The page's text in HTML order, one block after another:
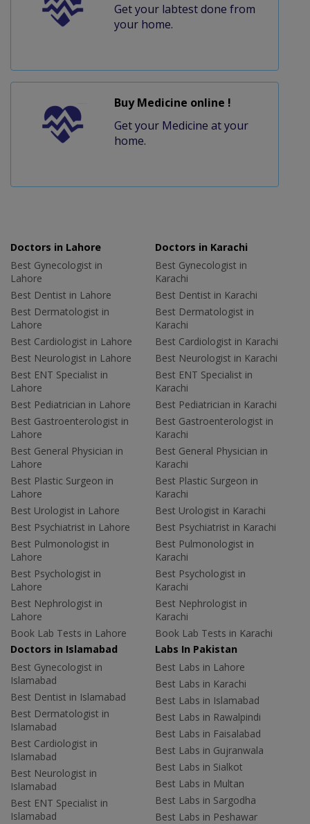
Get your labtest done from
your home.
Buy Medicine online !
Get your Medicine at your
home.
Doctors in Lahore
Best Gynecologist in
Lahore
Best Dentist in Lahore
Best Dermatologist in
Lahore
Best Cardiologist in Lahore
Best Neurologist in Lahore
Best ENT Specialist in
Lahore
Best Pediatrician in Lahore
Best Gastroenterologist in
Lahore
Best General Physician in
Lahore
Best Plastic Surgeon in
Lahore
Best Urologist in Lahore
Best Psychiatrist in Lahore
Best Pulmonologist in
Lahore
Best Psychologist in
Lahore
Best Nephrologist in
Lahore
Book Lab Tests in Lahore
Doctors in Karachi
Best Gynecologist in
Karachi
Best Dentist in Karachi
Best Dermatologist in
Karachi
Best Cardiologist in Karachi
Best Neurologist in Karachi
Best ENT Specialist in
Karachi
Best Pediatrician in Karachi
Best Gastroenterologist in
Karachi
Best General Physician in
Karachi
Best Plastic Surgeon in
Karachi
Best Urologist in Karachi
Best Psychiatrist in Karachi
Best Pulmonologist in
Karachi
Best Psychologist in
Karachi
Best Nephrologist in
Karachi
Book Lab Tests in Karachi
Doctors in Islamabad
Best Gynecologist in
Islamabad
Best Dentist in Islamabad
Best Dermatologist in
Islamabad
Best Cardiologist in
Islamabad
Best Neurologist in
Islamabad
Best ENT Specialist in
Islamabad
Labs In Pakistan
Best Labs in Lahore
Best Labs in Karachi
Best Labs in Islamabad
Best Labs in Rawalpindi
Best Labs in Faisalabad
Best Labs in Gujranwala
Best Labs in Sialkot
Best Labs in Multan
Best Labs in Sargodha
Best Labs in Peshawar